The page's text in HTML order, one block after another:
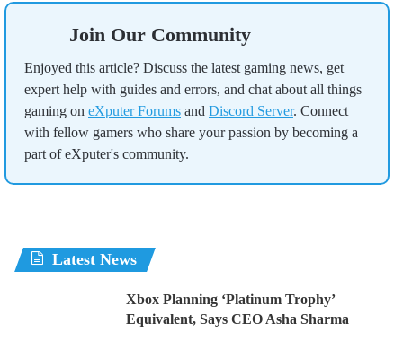
Join Our Community
Enjoyed this article? Discuss the latest gaming news, get
expert help with guides and errors, and chat about all things
gaming on eXputer Forums and Discord Server. Connect
with fellow gamers who share your passion by becoming a
part of eXputer's community.
Latest News
Xbox Planning ‘Platinum Trophy’
Equivalent, Says CEO Asha Sharma